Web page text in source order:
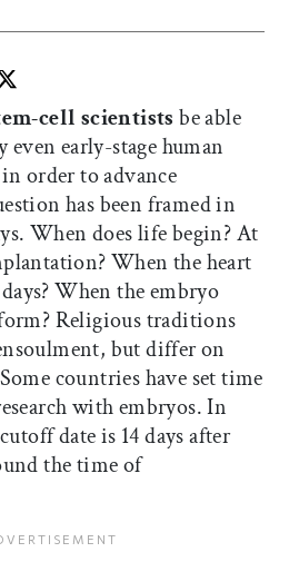
this article on Facebook
Share this article on X
cell scientists be able
even early-stage human
order to advance
has been framed in
When does life begin? At
When the heart
When the embryo
Religious traditions
but differ on
countries have set time
with embryos. In
date is 14 days after
the time of